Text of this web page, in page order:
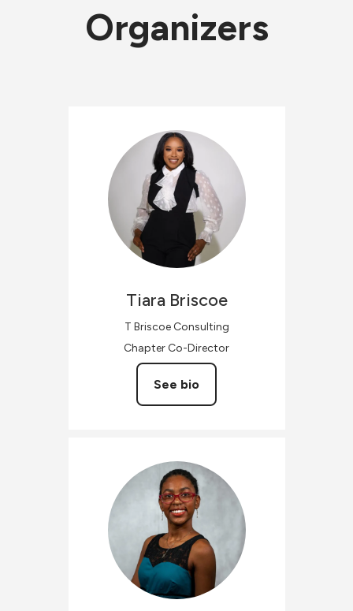
Organizers
Tiara Briscoe
T Briscoe Consulting
Chapter Co-Director
See bio